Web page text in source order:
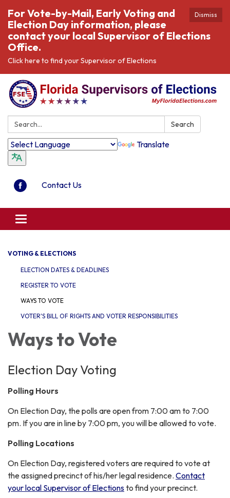
Dismiss
For Vote-by-Mail, Early Voting and
Election Day information, please
contact your local Supervisor of Elections
Office.
Click here to find your Supervisor of Elections
Search: Search
Translate
Contact Us
Toggle
navigation
VOTING & ELECTIONS
ELECTION DATES & DEADLINES
REGISTER TO VOTE
WAYS TO VOTE
VOTER'S BILL OF RIGHTS AND VOTER RESPONSIBILITIES
Ways to Vote
Election Day Voting
Polling Hours
On Election Day, the polls are open from 7:00 am to 7:00
pm. If you are in line by 7:00 pm, you will be allowed to vote.
Polling Locations
On Election Day, registered voters are required to vote at
the assigned precinct of his/her legal residence. Contact
your local Supervisor of Electionsto find your precinct.